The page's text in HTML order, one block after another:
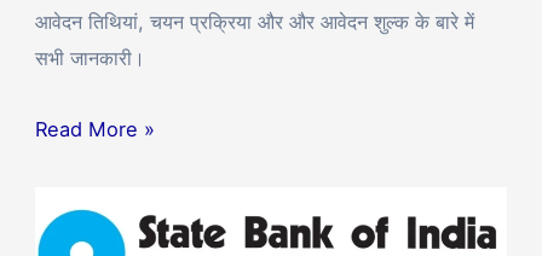
आवेदन तिथियां, चयन प्रक्रिया और और आवेदन शुल्क के बारे में
सभी जानकारी।
Read More »
Apprentice